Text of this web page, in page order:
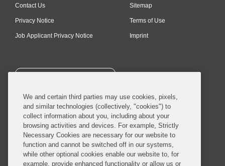
Contact Us
Privacy Notice
Job Applicant Privacy Notice
Sitemap
Terms of Use
Imprint
SUBSCRIBE
© 2026 Covington & Burling LLP. All Rights Reserved.
Covington & Burling LLP operates as a limited liability partnership
We and certain third parties may use cookies, pixels,
and similar technologies (collectively, "cookies") to
collect information about you, including about your
browsing activities and devices. For example, Strictly
Necessary Cookies are necessary for our website to
function and cannot be switched off in our systems,
while other optional cookies enable our website to, for
example, provide enhanced functionality or allow us or